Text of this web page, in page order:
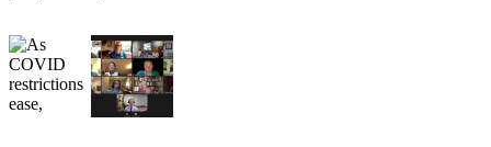
Submit
a Press
Release